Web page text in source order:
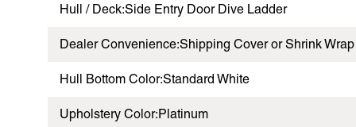
Hull / Deck:Side Entry Door Dive Ladder
Dealer Convenience:Shipping Cover or Shrink Wrap
Hull Bottom Color:Standard White
Upholstery Color:Platinum